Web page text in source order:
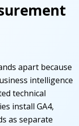
apart because
intelligence
technical
install GA4,
as separate